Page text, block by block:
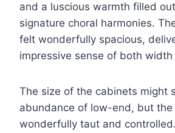
and a luscious warmth filled out
signature choral harmonies.
felt wonderfully spacious,
impressive sense of both
The size of the cabinets might
abundance of low-end, but the
wonderfully taut and